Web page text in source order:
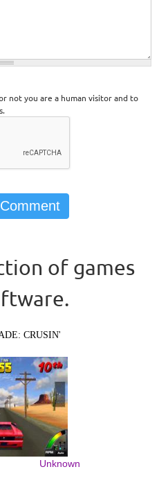
not you are a human visitor and to
of games
CRUSIN'
Unknown